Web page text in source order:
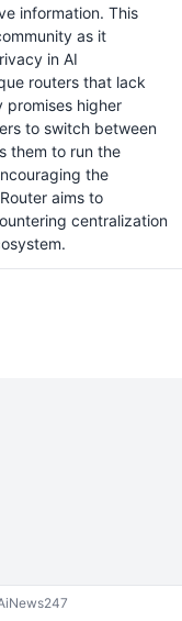
information. This
as it
in AI
routers that lack
promises higher
to switch between
them to run the
the
aims to
centralization